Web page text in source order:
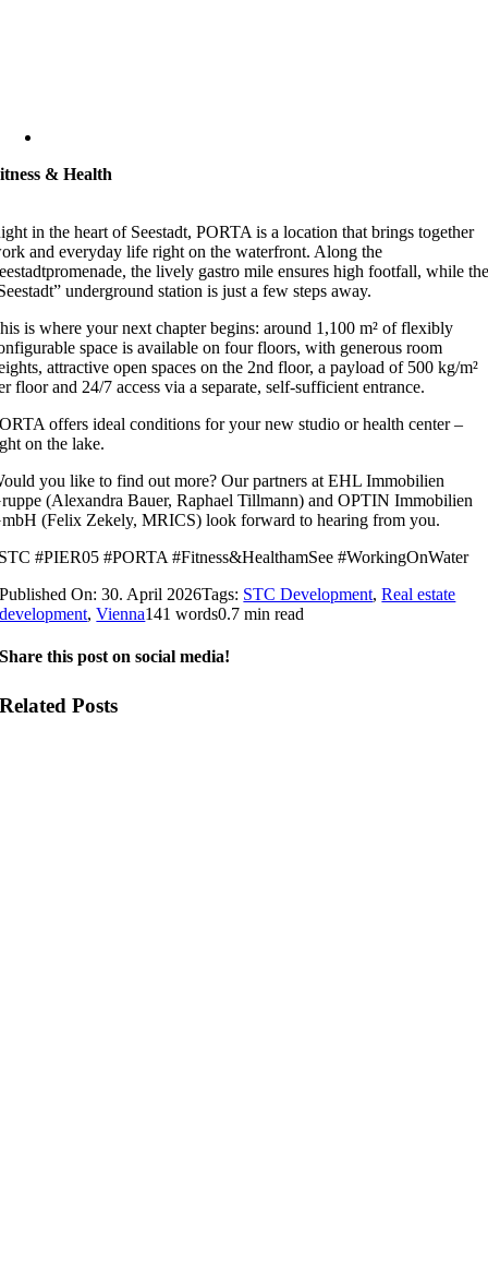
& Health
in the heart of Seestadt, PORTA is a location that brings together
and everyday life right on the waterfront. Along the
the lively gastro mile ensures high footfall, while
underground station is just a few steps away.
is where your next chapter begins: around 1,100 m² of flexibly
space is available on four floors, with generous room
attractive open spaces on the 2nd floor, a payload of 500 kg/m²
floor and 24/7 access via a separate, self-sufficient entrance.
offers ideal conditions for your new studio or health center –
on the lake.
you like to find out more? Our partners at EHL Immobilien
(Alexandra Bauer, Raphael Tillmann) and OPTIN Immobilien
(Felix Zekely, MRICS) look forward to hearing from you.
#PIER05 #PORTA #Fitness&HealthamSee #WorkingOnWater
Published On: 30. April 2026Tags: STC Development,Real estate
development,Vienna141 words0.7 min read
Share this post on social media!
Related Posts